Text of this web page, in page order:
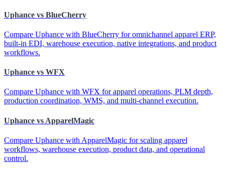
Uphance vs BlueCherry
Compare Uphance with BlueCherry for omnichannel apparel ERP,
built-in EDI, warehouse execution, native integrations, and product
workflows.
Uphance vs WFX
Compare Uphance with WFX for apparel operations, PLM depth,
production coordination, WMS, and multi-channel execution.
Uphance vs ApparelMagic
Compare Uphance with ApparelMagic for scaling apparel
workflows, warehouse execution, product data, and operational
control.